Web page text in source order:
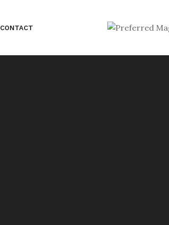
CONTACT